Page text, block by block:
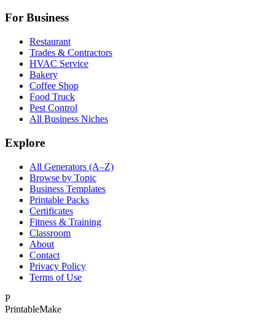
For Business
Restaurant
Trades & Contractors
HVAC Service
Bakery
Coffee Shop
Food Truck
Pest Control
All Business Niches
Explore
All Generators (A–Z)
Browse by Topic
Business Templates
Printable Packs
Certificates
Fitness & Training
Classroom
About
Contact
Privacy Policy
Terms of Use
P
PrintableMake